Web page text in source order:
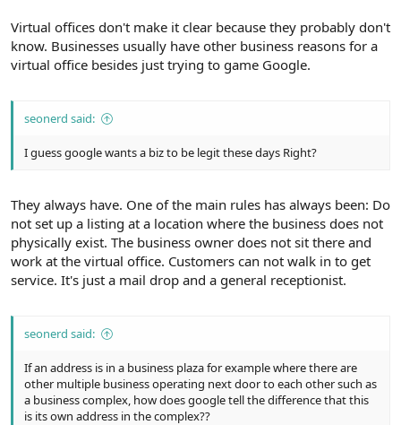
Virtual offices don't make it clear because they probably don't
know. Businesses usually have other business reasons for a
virtual office besides just trying to game Google.
seonerd said:
I guess google wants a biz to be legit these days Right?
They always have. One of the main rules has always been: Do
not set up a listing at a location where the business does not
physically exist. The business owner does not sit there and
work at the virtual office. Customers can not walk in to get
service. It's just a mail drop and a general receptionist.
seonerd said:
If an address is in a business plaza for example where there are
other multiple business operating next door to each other such as
a business complex, how does google tell the difference that this
is its own address in the complex??